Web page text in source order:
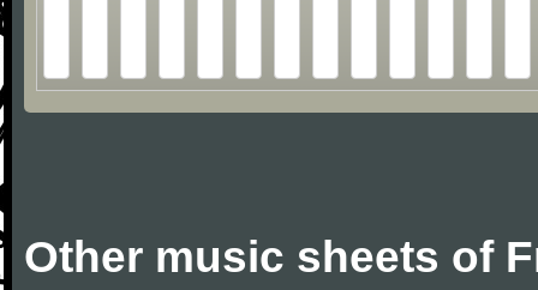
Other music sheets of